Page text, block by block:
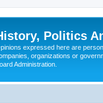
Politics
expressed here are
organizations or
Administration.